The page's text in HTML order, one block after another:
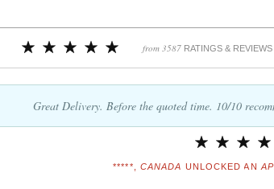
from 3587 RATINGS & REVIEWS
Great Delivery. Before the quoted time. 10/10
*****, CANADA UNLOCKED AN